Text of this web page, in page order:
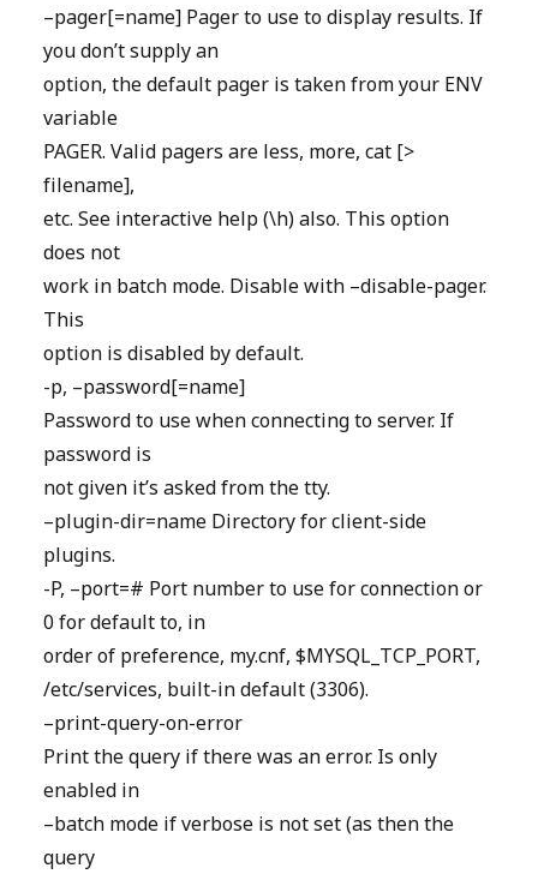
–pager[=name] Pager to use to display results. If
you don’t supply an
option, the default pager is taken from your ENV
variable
PAGER. Valid pagers are less, more, cat [>
filename],
etc. See interactive help (\h) also. This option
does not
work in batch mode. Disable with –disable-pager.
This
option is disabled by default.
-p, –password[=name]
Password to use when connecting to server. If
password is
not given it’s asked from the tty.
–plugin-dir=name Directory for client-side
plugins.
-P, –port=# Port number to use for connection or
0 for default to, in
order of preference, my.cnf, $MYSQL_TCP_PORT,
/etc/services, built-in default (3306).
–print-query-on-error
Print the query if there was an error. Is only
enabled in
–batch mode if verbose is not set (as then the
query